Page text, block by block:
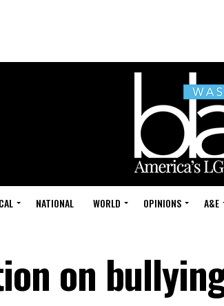
NATIONAL WORLD OPINIONS A&E
on